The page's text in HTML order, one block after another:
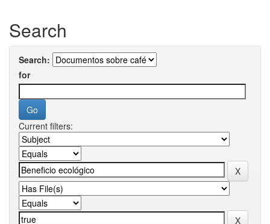
Search
Search:
for
Current filters: